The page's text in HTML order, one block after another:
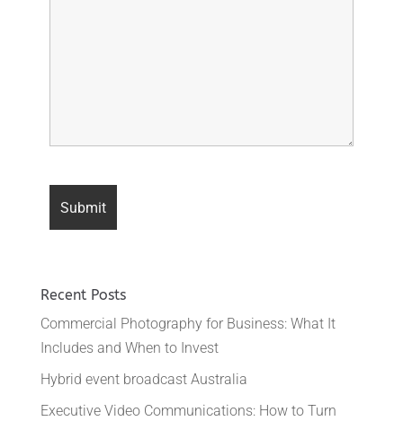
Recent Posts
Commercial Photography for Business: What It
Includes and When to Invest
Hybrid event broadcast Australia
Executive Video Communications: How to Turn